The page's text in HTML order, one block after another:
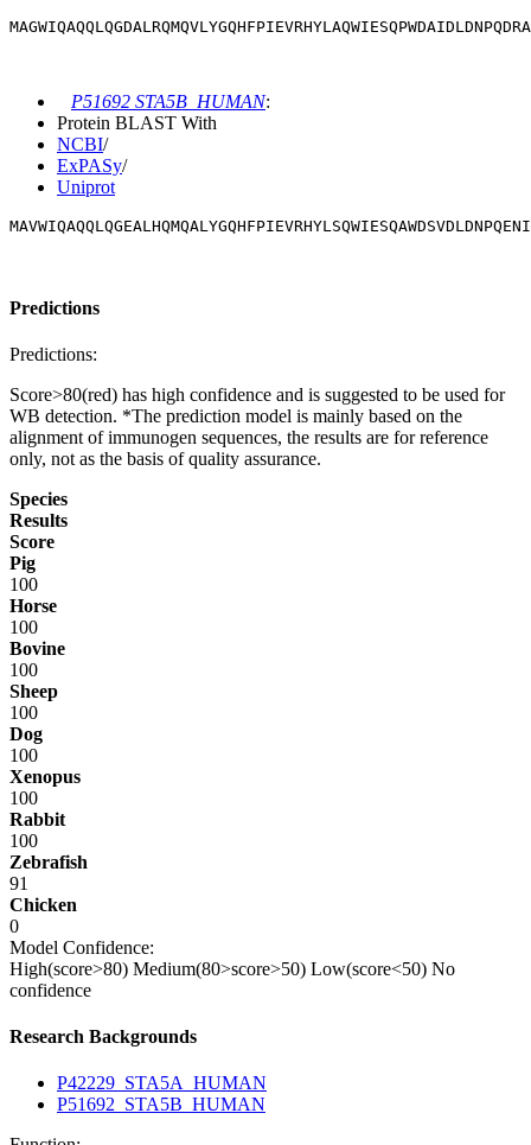
P51692 STA5B_HUMAN:
Protein BLAST With
NCBI/
ExPASy/
Uniprot
Predictions
Predictions:
Score>80(red) has high confidence and is suggested to be used for
WB detection. *The prediction model is mainly based on the
alignment of immunogen sequences, the results are for reference
only, not as the basis of quality assurance.
Species
Results
Score
Pig
100
Horse
100
Bovine
100
Sheep
100
Dog
100
Xenopus
100
Rabbit
100
Zebrafish
91
Chicken
0
Model Confidence:
High(score>80) Medium(80>score>50) Low(score<50) No
confidence
Research Backgrounds
P42229_STA5A_HUMAN
P51692_STA5B_HUMAN